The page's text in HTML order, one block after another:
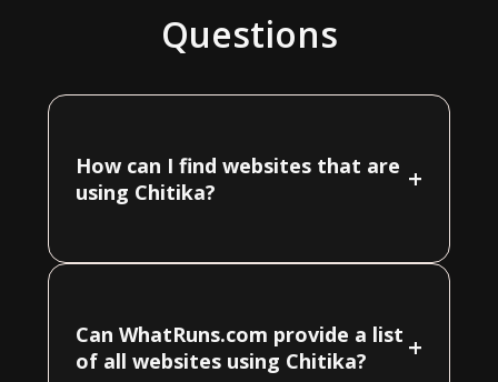
Questions
How can I find websites that are
using Chitika?
+
Can WhatRuns.com provide a list
of all websites using Chitika?
+